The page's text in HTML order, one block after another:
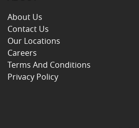
About Us
Contact Us
Our Locations
Careers
Terms And Conditions
Privacy Policy